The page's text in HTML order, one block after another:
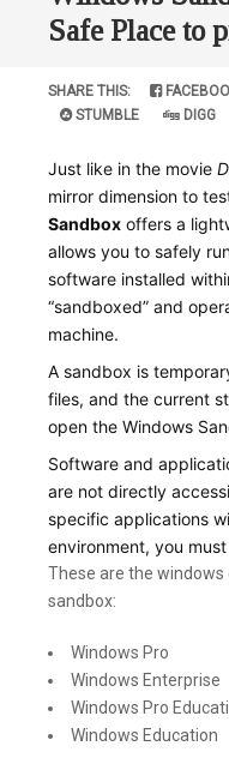
Safe Place to
SHARE THIS:
STUMBLE
DIGG
Just like in the movie
mirror dimension to
Sandbox offers a
allows you to safely
software installed
“sandboxed” and
machine.
A sandbox is
files, and the current
open the Windows
Software and
are not directly
specific applications
environment, you
These are the
sandbox:
Windows Pro
Windows Enterprise
Windows Pro
Windows Education